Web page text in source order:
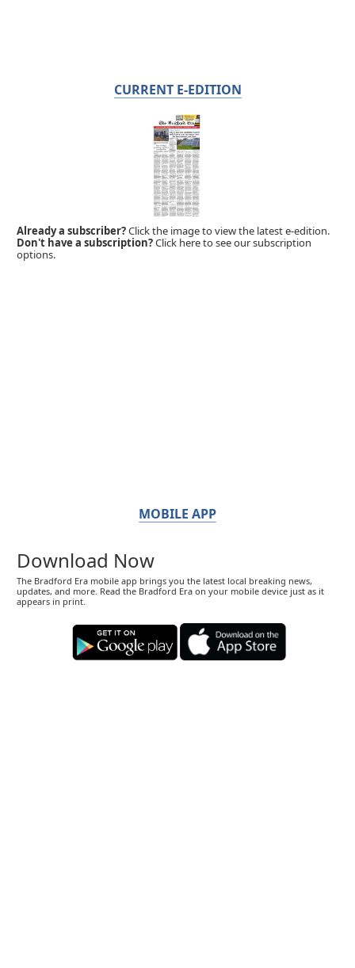
CURRENT E-EDITION
Already a subscriber?Click the image to view the latest e-edition.
Don't have a subscription?Click here to see our subscription
options.
MOBILE APP
Download Now
The Bradford Era mobile app brings you the latest local breaking news,
updates, and more. Read the Bradford Era on your mobile device just as it
appears in print.